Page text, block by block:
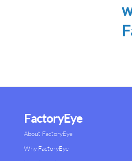
FactoryEye
About FactoryEye
Why FactoryEye